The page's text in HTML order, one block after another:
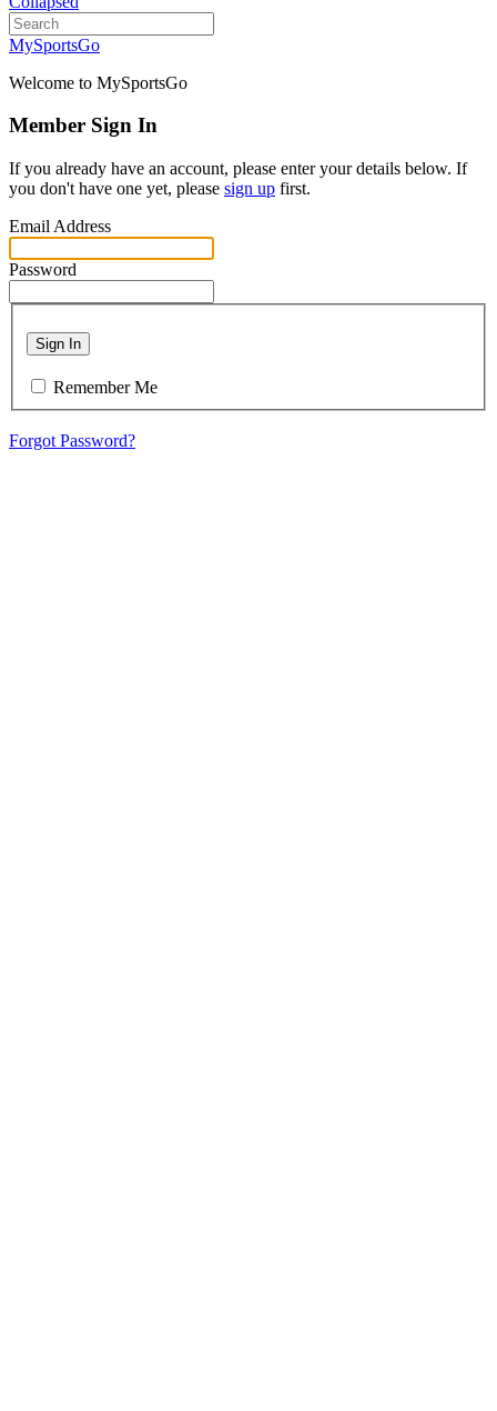
MySportsGo
Welcome to MySportsGo
Member Sign In
If you already have an account, please enter your details below. If
you don't have one yet, please sign up first.
Email Address
Password
Sign In
Remember Me
Forgot Password?